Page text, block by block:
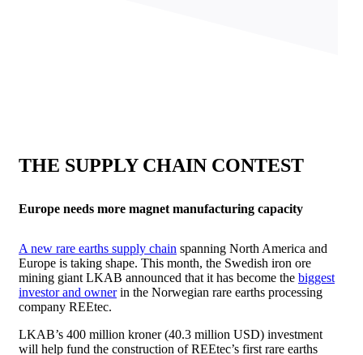
THE SUPPLY CHAIN CONTEST
Europe needs more magnet manufacturing capacity
A new rare earths supply chain spanning North America and
Europe is taking shape. This month, the Swedish iron ore
mining giant LKAB announced that it has become the biggest
investor and ownerin the Norwegian rare earths processing
company REEtec.
LKAB’s 400 million kroner (40.3 million USD) investment
will help fund the construction of REEtec’s first rare earths